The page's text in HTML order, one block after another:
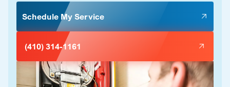
Schedule My Service
(410) 314-1161